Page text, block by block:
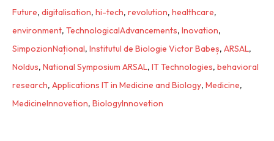
Future, digitalisation, hi-tech, revolution, healthcare,
environment, TechnologicalAdvancements, Inovation,
SimpozionNațional, Institutul de Biologie Victor Babeș, ARSAL,
Noldus, National Symposium ARSAL, IT Technologies, behavioral
research, Applications IT in Medicine and Biology, Medicine,
MedicineInnovetion, BiologyInnovetion